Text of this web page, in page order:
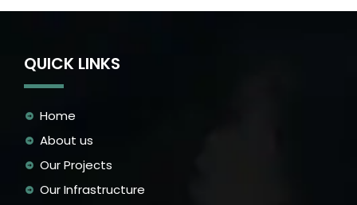
QUICK LINKS
Home
About us
Our Projects
Our Infrastructure